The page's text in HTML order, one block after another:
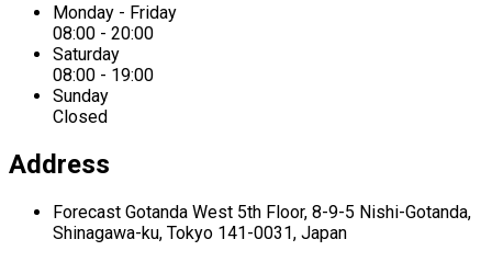
Monday - Friday
08:00 - 20:00
Saturday
08:00 - 19:00
Sunday
Closed
Address
Forecast Gotanda West 5th Floor, 8-9-5 Nishi-Gotanda,
Shinagawa-ku, Tokyo 141-0031, Japan